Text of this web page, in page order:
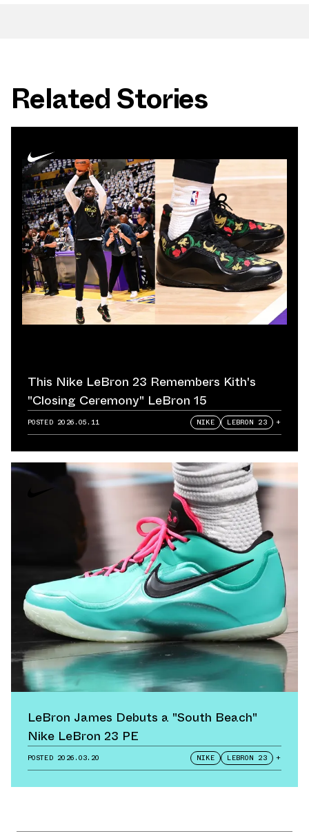
Related Stories
This Nike LeBron 23 Remembers Kith's
"Closing Ceremony" LeBron 15
POSTED 2026.05.11 NIKE LEBRON 23 +
LeBron James Debuts a "South Beach"
Nike LeBron 23 PE
POSTED 2026.03.20 NIKE LEBRON 23 +